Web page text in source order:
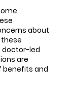
about
doctor-led
are
benefits and